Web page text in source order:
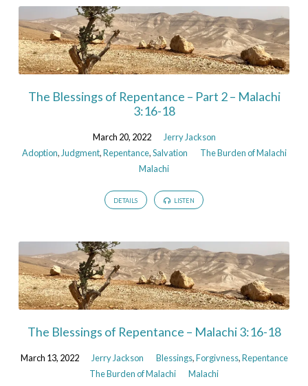
The Blessings of Repentance – Part 2 – Malachi
3:16-18
March 20, 2022
Jerry Jackson
Adoption, Judgment,Repentance,Salvation
The Burden of Malachi
Malachi
DETAILS LISTEN
The Blessings of Repentance – Malachi 3:16-18
March 13, 2022 Jerry Jackson Blessings,Forgivness,Repentance
The Burden of Malachi
Malachi